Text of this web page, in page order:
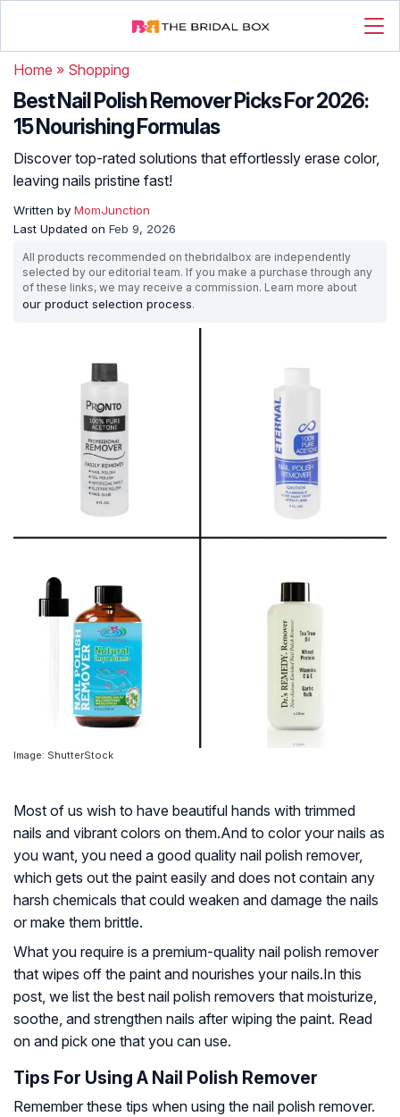
Home » Shopping
Best Nail Polish Remover Picks For 2026:
15 Nourishing Formulas
Discover top-rated solutions that effortlessly erase color,
leaving nails pristine fast!
Written by MomJunction
Last Updated on Feb 9, 2026
All products recommended on thebridalbox are independently
selected by our editorial team. If you make a purchase through any
of these links, we may receive a commission. Learn more about
our product selection process.
Image: ShutterStock
Most of us wish to have beautiful hands with trimmed
nails and vibrant colors on them.And to color your nails as
you want, you need a good quality nail polish remover,
which gets out the paint easily and does not contain any
harsh chemicals that could weaken and damage the nails
or make them brittle.
What you require is a premium-quality nail polish remover
that wipes off the paint and nourishes your nails.In this
post, we list the best nail polish removers that moisturize,
soothe, and strengthen nails after wiping the paint. Read
on and pick one that you can use.
Tips For Using A Nail Polish Remover
Remember these tips when using the nail polish remover.